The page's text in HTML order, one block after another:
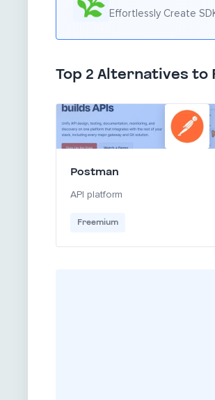
Effortlessly Create
Top 2 Alternatives to
Postman
API platform
Freemium